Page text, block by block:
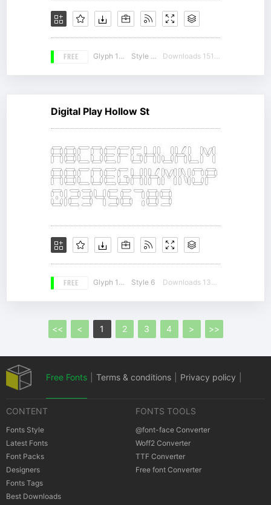
FREE Glyph 176 Style 15 Downloads 15145
Digital Play Hollow St
FREE Glyph 180 Style 6 Downloads 13167
<< < 1 2 3 4 > >>
Free Fonts Terms & conditions Privacy policy
CONTENT
Fonts Style
Latest Fonts
Font Packs
Designers
Fonts Tags
Best Downloads
FONTS TOOLS
@font-face Converter
Woff2 Converter
TTF Converter
Free font Converter